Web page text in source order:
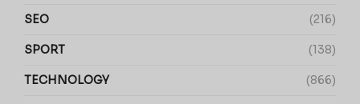
SEO (216)
SPORT (138)
TECHNOLOGY (866)